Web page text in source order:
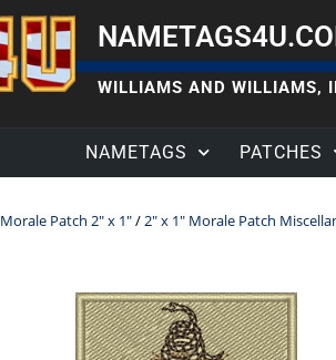
WILLIAMS AND WILLIAMS,
NAMETAGS PATCHES
Morale Patch 2" x 1"/2" x 1" Morale Patch